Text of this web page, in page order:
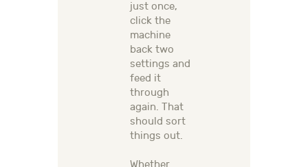
just once,
click the
machine
back two
settings and
feed it
through
again. That
should sort
things out.
Whether